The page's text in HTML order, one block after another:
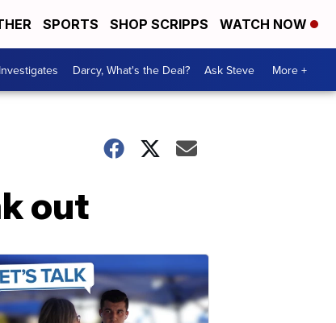
SPORTS SHOP SCRIPPS WATCH NOW
Darcy, What's the Deal? Ask Steve More +
out